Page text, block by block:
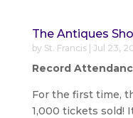
The Antiques
by St. Francis| Jul 23,
Record
For the first time,
1,000 tickets sold!